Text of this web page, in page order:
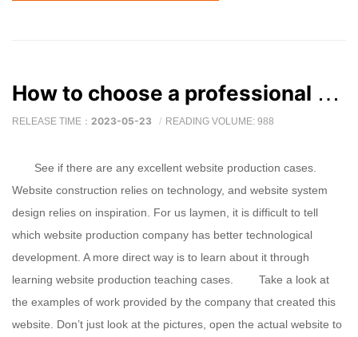
How to choose a professional website production company
RELEASE TIME： 2023-05-23 READING VOLUME: 988
See if there are any excellent website production cases.
Website construction relies on technology, and website system
design relies on inspiration. For us laymen, it is difficult to tell
which website production company has better technological
development. A more direct way is to learn about it through
learning website production teaching cases. Take a look at
the examples of work provided by the company that created this
website. Don’t just look at the pictures, open the actual website to